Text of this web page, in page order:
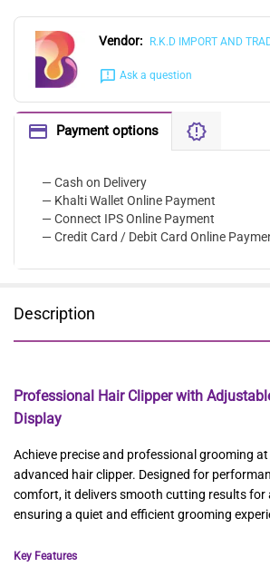
Vendor: R.K.D IMPORT AND
Ask a question
Payment options
— Cash on Delivery
— Khalti Wallet Online Payment
— Connect IPS Online Payment
— Credit Card / Debit Card Online
Description
Professional Hair Clipper with
Display
Achieve precise and professional grooming
advanced hair clipper. Designed for
comfort, it delivers smooth cutting results for
ensuring a quiet and efficient grooming
Key Features